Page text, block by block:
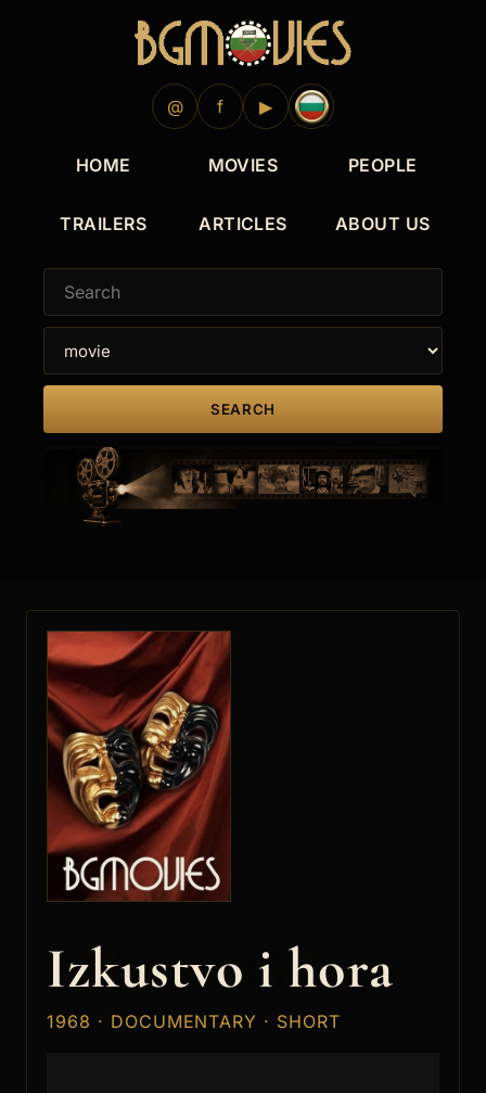
@ f ▶
HOME MOVIES PEOPLE
TRAILERS ARTICLES ABOUT US
SEARCH
Izkustvo i hora
1968 · DOCUMENTARY · SHORT